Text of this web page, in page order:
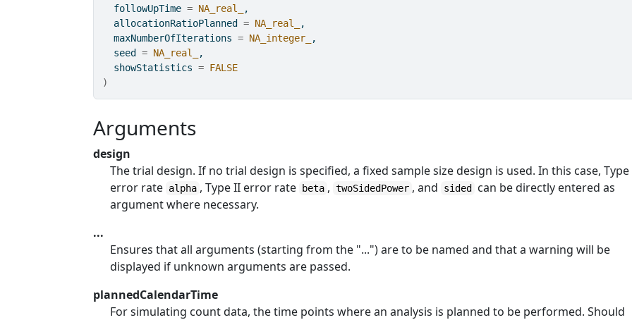
  followUpTime
= NA_real_
,
  allocationRatioPlanned
= NA_real_
,
  maxNumberOfIterations
= NA_integer_
,
  seed
= NA_real_
,
  showStatistics
= FALSE
)
Arguments
design
The trial design. If no trial design is specified, a fixed sample size design is used. In this case, Type
error rate alpha , Type II error rate beta , twoSidedPower , and sided
can be directly entered as
argument where necessary.
...
Ensures that all arguments (starting from the "...") are to be named and that a warning will be
displayed if unknown arguments are passed.
plannedCalendarTime
For simulating count data, the time points where an analysis is planned to be performed. Should